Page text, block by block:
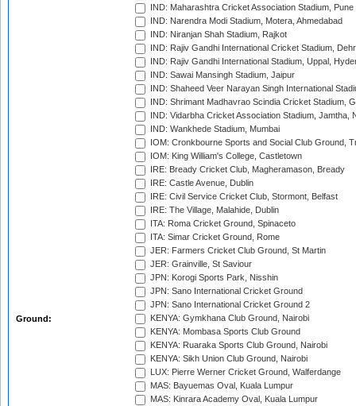
Ground:
IND: Maharashtra Cricket Association Stadium, Pune
IND: Narendra Modi Stadium, Motera, Ahmedabad
IND: Niranjan Shah Stadium, Rajkot
IND: Rajiv Gandhi International Cricket Stadium,
IND: Rajiv Gandhi International Stadium, Uppal,
IND: Sawai Mansingh Stadium, Jaipur
IND: Shaheed Veer Narayan Singh International
IND: Shrimant Madhavrao Scindia Cricket Stadium,
IND: Vidarbha Cricket Association Stadium, Jamtha,
IND: Wankhede Stadium, Mumbai
IOM: Cronkbourne Sports and Social Club Ground,
IOM: King William's College, Castletown
IRE: Bready Cricket Club, Magheramason, Bready
IRE: Castle Avenue, Dublin
IRE: Civil Service Cricket Club, Stormont, Belfast
IRE: The Village, Malahide, Dublin
ITA: Roma Cricket Ground, Spinaceto
ITA: Simar Cricket Ground, Rome
JER: Farmers Cricket Club Ground, St Martin
JER: Grainville, St Saviour
JPN: Korogi Sports Park, Nisshin
JPN: Sano International Cricket Ground
JPN: Sano International Cricket Ground 2
KENYA: Gymkhana Club Ground, Nairobi
KENYA: Mombasa Sports Club Ground
KENYA: Ruaraka Sports Club Ground, Nairobi
KENYA: Sikh Union Club Ground, Nairobi
LUX: Pierre Werner Cricket Ground, Walferdange
MAS: Bayuemas Oval, Kuala Lumpur
MAS: Kinrara Academy Oval, Kuala Lumpur